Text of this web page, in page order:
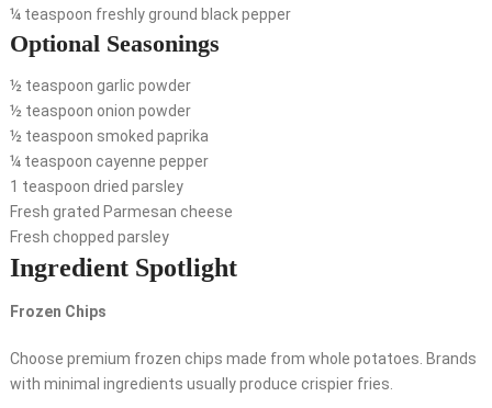
¼ teaspoon freshly ground black pepper
Optional Seasonings
½ teaspoon garlic powder
½ teaspoon onion powder
½ teaspoon smoked paprika
¼ teaspoon cayenne pepper
1 teaspoon dried parsley
Fresh grated Parmesan cheese
Fresh chopped parsley
Ingredient Spotlight
Frozen Chips
Choose premium frozen chips made from whole potatoes. Brands
with minimal ingredients usually produce crispier fries.